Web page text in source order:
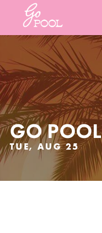
GO POOL
TUE, AUG 25